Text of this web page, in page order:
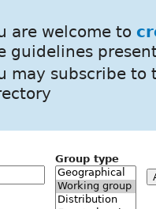
are welcome to
guidelines
may subscribe to
Group type